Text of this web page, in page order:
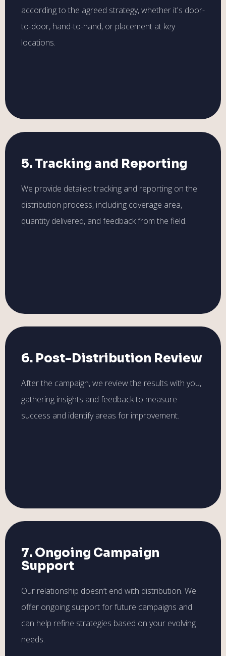
according to the agreed strategy, whether it's door-
to-door, hand-to-hand, or placement at key
locations.
5. Tracking and Reporting
We provide detailed tracking and reporting on the
distribution process, including coverage area,
quantity delivered, and feedback from the field.
6. Post-Distribution Review
After the campaign, we review the results with you,
gathering insights and feedback to measure
success and identify areas for improvement.
7. Ongoing Campaign
Support
Our relationship doesn’t end with distribution. We
offer ongoing support for future campaigns and
can help refine strategies based on your evolving
needs.